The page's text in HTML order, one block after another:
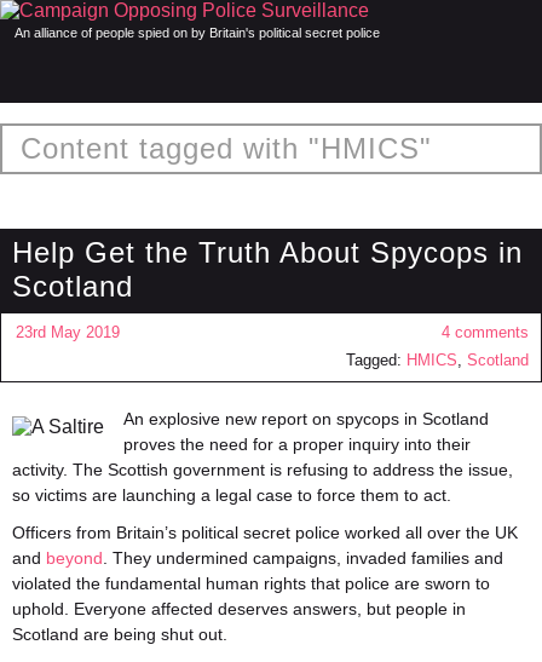
An alliance of people spied on by Britain's political secret police
Content tagged with "HMICS"
Help Get the Truth About Spycops in
Scotland
23rd May 2019
4 comments
Tagged: HMICS, Scotland
An explosive new report on spycops in Scotland
proves the need for a proper inquiry into their
activity. The Scottish government is refusing to address the issue,
so victims are launching a legal case to force them to act.
Officers from Britain’s political secret police worked all over the UK
and beyond . They undermined campaigns, invaded families and
violated the fundamental human rights that police are sworn to
uphold. Everyone affected deserves answers, but people in
Scotland are being shut out.